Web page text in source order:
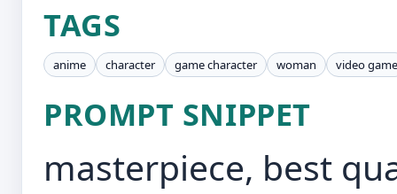
TAGS
anime character game character woman video game
PROMPT SNIPPET
masterpiece, best